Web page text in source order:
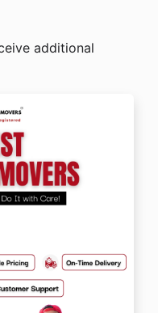
additional